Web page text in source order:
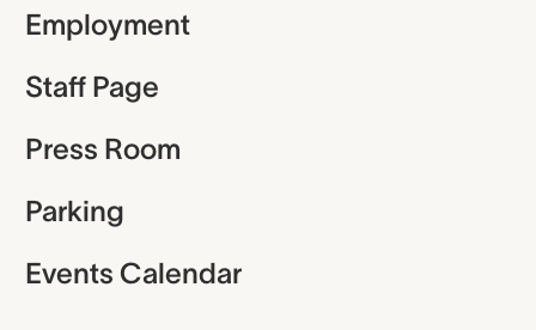
Employment
Staff Page
Press Room
Parking
Events Calendar